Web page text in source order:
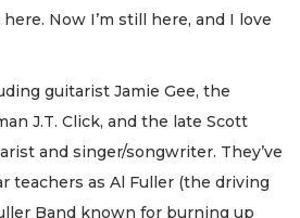
Now I’m still here, and I love
guitarist Jamie Gee, the
J.T. Click, and the late Scott
and singer/songwriter. They’ve
teachers as Al Fuller (the driving
Band known for burning up